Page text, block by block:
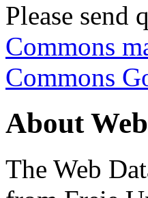
Please send
Commons
Commons
About
The Web